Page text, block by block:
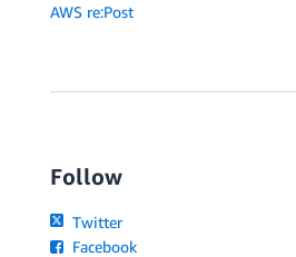
AWS re:Post
Follow
Twitter
Facebook